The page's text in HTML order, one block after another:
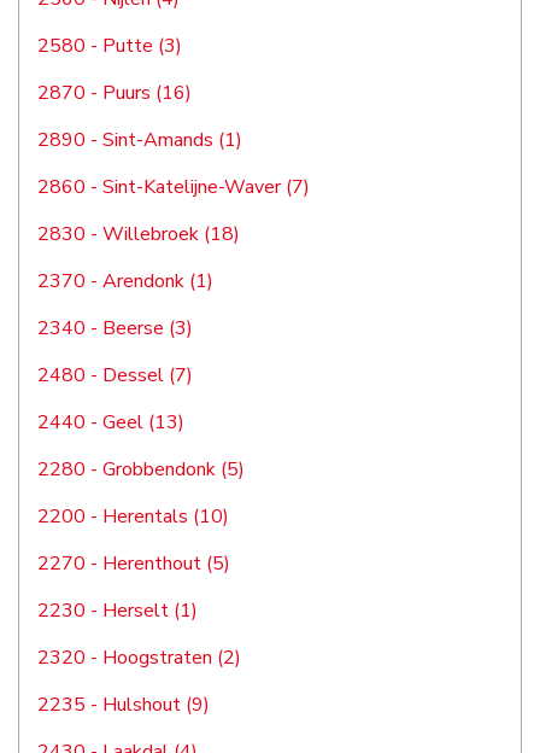
2580 - Putte (3)
2870 - Puurs (16)
2890 - Sint-Amands (1)
2860 - Sint-Katelijne-Waver (7)
2830 - Willebroek (18)
2370 - Arendonk (1)
2340 - Beerse (3)
2480 - Dessel (7)
2440 - Geel (13)
2280 - Grobbendonk (5)
2200 - Herentals (10)
2270 - Herenthout (5)
2230 - Herselt (1)
2320 - Hoogstraten (2)
2235 - Hulshout (9)